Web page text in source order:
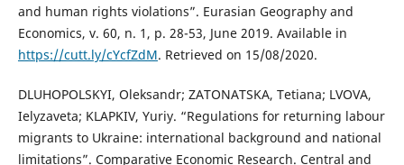
and human rights violations”. Eurasian Geography and
Economics, v. 60, n. 1, p. 28-53, June 2019. Available in
https://cutt.ly/cYcfZdM. Retrieved on 15/08/2020.
DLUHOPOLSKYI, Oleksandr; ZATONATSKA, Tetiana; LVOVA,
Ielyzaveta; KLAPKIV, Yuriy. “Regulations for returning labour
migrants to Ukraine: international background and national
limitations”. Comparative Economic Research. Central and